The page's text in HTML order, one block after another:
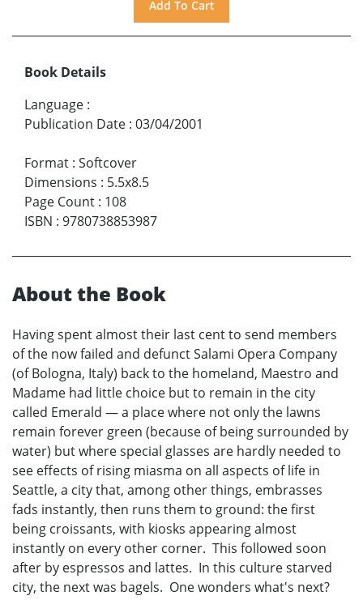
Book Details
Language :
Publication Date : 03/04/2001
Format : Softcover
Dimensions : 5.5x8.5
Page Count : 108
ISBN : 9780738853987
About the Book
Having spent almost their last cent to send members
of the now failed and defunct Salami Opera Company
(of Bologna, Italy) back to the homeland, Maestro and
Madame had little choice but to remain in the city
called Emerald — a place where not only the lawns
remain forever green (because of being surrounded by
water) but where special glasses are hardly needed to
see effects of rising miasma on all aspects of life in
Seattle, a city that, among other things, embrasses
fads instantly, then runs them to ground: the first
being croissants, with kiosks appearing almost
instantly on every other corner. This followed soon
after by espressos and lattes. In this culture starved
city, the next was bagels. One wonders what's next?